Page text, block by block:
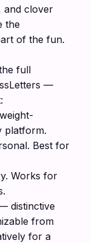
and clover
the
of the fun.
full
—
platform.
Best for
Works for
distinctive
from
for a